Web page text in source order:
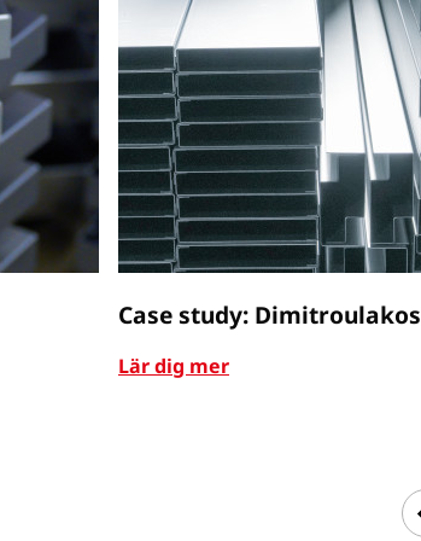
Case study: Dimitroulakos
Lär dig mer